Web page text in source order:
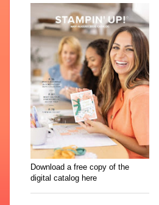
Download a free copy of the
digital catalog here